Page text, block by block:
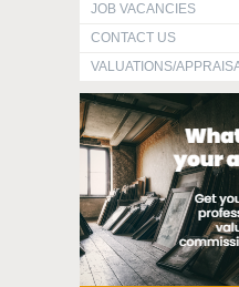
JOB VACANCIES
CONTACT US
VALUATIONS/